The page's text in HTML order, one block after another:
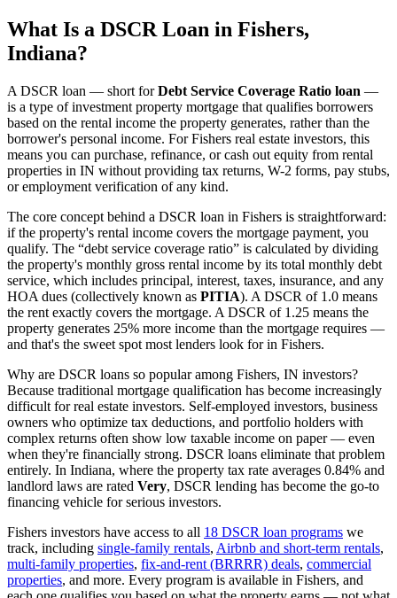
What Is a DSCR Loan in Fishers,
Indiana?
A DSCR loan — short forDebt Service Coverage Ratio loan —
is a type of investment property mortgage that qualifies borrowers
based on the rental income the property generates, rather than the
borrower's personal income. ForFishers real estate investors, this
means you can purchase, refinance, or cash out equity from rental
properties in IN without providing tax returns, W-2 forms, pay stubs,
or employment verification of any kind.
The core concept behind a DSCR loan in Fishers is straightforward:
if the property's rental income covers the mortgage payment, you
qualify. The “debt service coverage ratio” is calculated by dividing
the property's monthly gross rental income by its total monthly debt
service, which includes principal, interest, taxes, insurance, and any
HOA dues (collectively known as PITIA). A DSCR of 1.0 means
the rent exactly covers the mortgage. A DSCR of 1.25 means the
property generates 25% more income than the mortgage requires —
and that's the sweet spot most lenders look for in Fishers.
Why are DSCR loans so popular among Fishers, IN investors?
Because traditional mortgage qualification has become increasingly
difficult for real estate investors. Self-employed investors, business
owners who optimize tax deductions, and portfolio holders with
complex returns often show low taxable income on paper — even
when they're financially strong. DSCR loans eliminate that problem
entirely. In Indiana, where the property tax rate averages 0.84% and
landlord laws are rated Very, DSCR lending has become the go-to
financing vehicle for serious investors.
Fishers investors have access to all 18 DSCR loan programs we
track, including single-family rentals, Airbnb and short-term rentals,
multi-family properties, fix-and-rent (BRRRR) deals, commercial
properties, and more. Every program is available in Fishers, and